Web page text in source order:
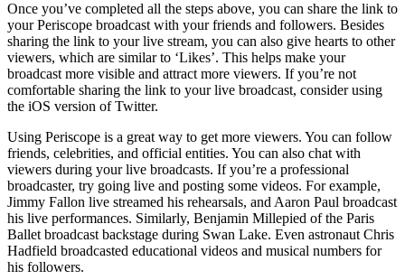
Once you’ve completed all the steps above, you can share the link to
your Periscope broadcast with your friends and followers. Besides
sharing the link to your live stream, you can also give hearts to other
viewers, which are similar to ‘Likes’. This helps make your
broadcast more visible and attract more viewers. If you’re not
comfortable sharing the link to your live broadcast, consider using
the iOS version of Twitter.
Using Periscope is a great way to get more viewers. You can follow
friends, celebrities, and official entities. You can also chat with
viewers during your live broadcasts. If you’re a professional
broadcaster, try going live and posting some videos. For example,
Jimmy Fallon live streamed his rehearsals, and Aaron Paul broadcast
his live performances. Similarly, Benjamin Millepied of the Paris
Ballet broadcast backstage during Swan Lake. Even astronaut Chris
Hadfield broadcasted educational videos and musical numbers for
his followers.